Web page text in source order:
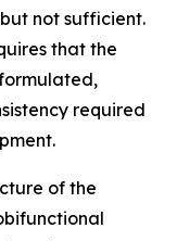
not sufficient.
that the
required
of the